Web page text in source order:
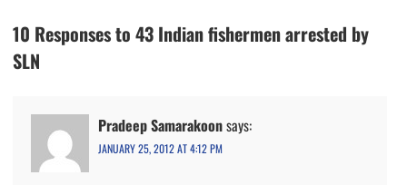
10 Responses to 43 Indian fishermen arrested by
SLN
Pradeep Samarakoonsays:
JANUARY 25, 2012 AT 4:12 PM